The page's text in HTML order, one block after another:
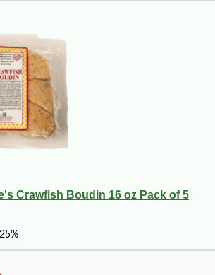
Crawfish Boudin 16 oz Pack of 5